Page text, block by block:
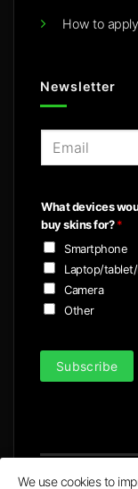
How to
Newsletter
l
*
What devices
buy skins for?*
Smartphone
Laptop/tablet/
Camera
Other
Subscribe
We use cookies to